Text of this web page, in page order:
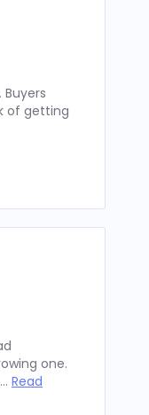
of getting
one.
Read